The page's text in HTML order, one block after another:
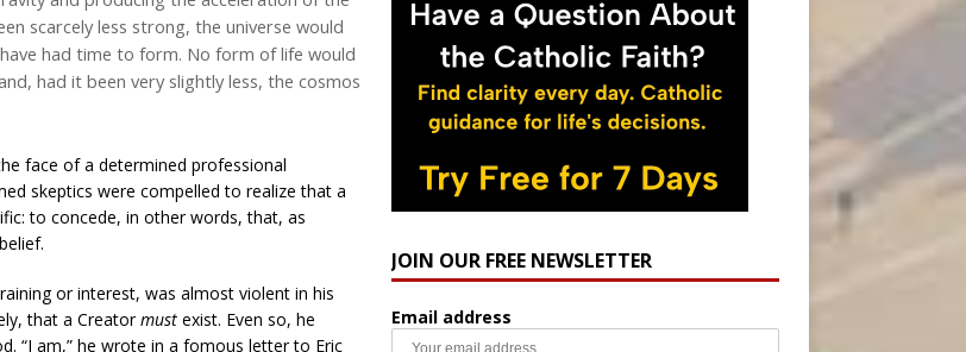
scarcely less strong, the universe would
had time to form. No form of life would
had it been very slightly less, the cosmos
face of a determined professional
skeptics were compelled to realize that a
to concede, in other words, that, as
or interest, was almost violent in his
that a Creatormust exist. Even so, he
“I am,” he wrote in a fomous letter to Eric
JOIN OUR FREE NEWSLETTER
Email address